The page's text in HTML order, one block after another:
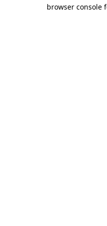
browser console